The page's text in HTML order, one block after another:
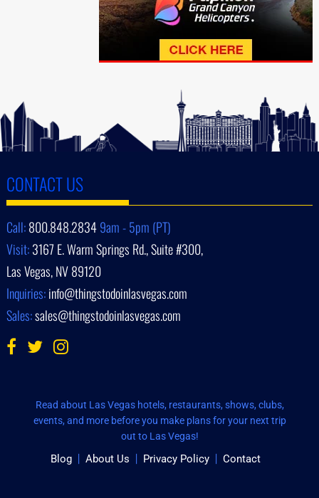
CONTACT US
Call:800.848.28349am - 5pm (PT)
Visit:3167 E. Warm Springs Rd., Suite #300,
Las Vegas, NV 89120
Inquiries:info@thingstodoinlasvegas.com
Sales:sales@thingstodoinlasvegas.com
Read about Las Vegas hotels, restaurants, shows, clubs,
events, and more before you make plans for your next trip
out to Las Vegas!
Blog About Us Privacy Policy Contact